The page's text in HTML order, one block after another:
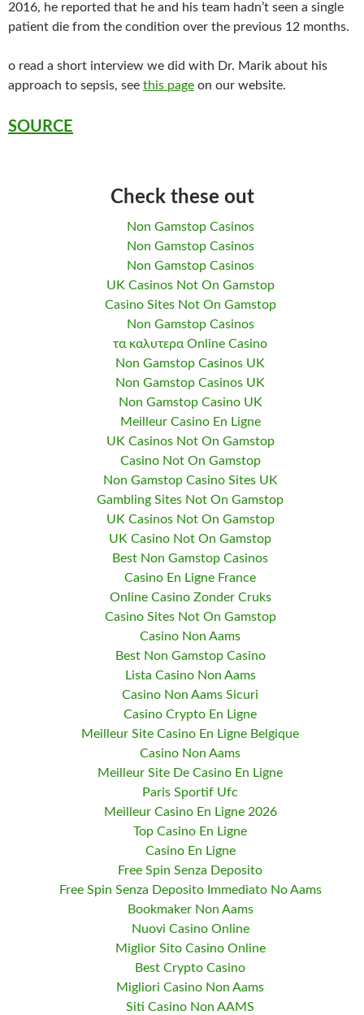
2016, he reported that he and his team hadn’t seen a single
patient die from the condition over the previous 12 months.
o read a short interview we did with Dr. Marik about his
approach to sepsis, see this page on our website.
SOURCE
Check these out
Non Gamstop Casinos
Non Gamstop Casinos
Non Gamstop Casinos
UK Casinos Not On Gamstop
Casino Sites Not On Gamstop
Non Gamstop Casinos
τα καλυτερα Online Casino
Non Gamstop Casinos UK
Non Gamstop Casinos UK
Non Gamstop Casino UK
Meilleur Casino En Ligne
UK Casinos Not On Gamstop
Casino Not On Gamstop
Non Gamstop Casino Sites UK
Gambling Sites Not On Gamstop
UK Casinos Not On Gamstop
UK Casino Not On Gamstop
Best Non Gamstop Casinos
Casino En Ligne France
Online Casino Zonder Cruks
Casino Sites Not On Gamstop
Casino Non Aams
Best Non Gamstop Casino
Lista Casino Non Aams
Casino Non Aams Sicuri
Casino Crypto En Ligne
Meilleur Site Casino En Ligne Belgique
Casino Non Aams
Meilleur Site De Casino En Ligne
Paris Sportif Ufc
Meilleur Casino En Ligne 2026
Top Casino En Ligne
Casino En Ligne
Free Spin Senza Deposito
Free Spin Senza Deposito Immediato No Aams
Bookmaker Non Aams
Nuovi Casino Online
Miglior Sito Casino Online
Best Crypto Casino
Migliori Casino Non Aams
Siti Casino Non AAMS